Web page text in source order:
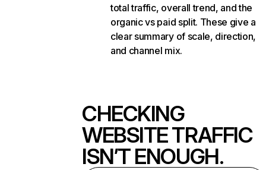
total traffic, overall trend, and the
organic vs paid split. These give a
clear summary of scale, direction,
and channel mix.
CHECKING
WEBSITE TRAFFIC
ISN’T ENOUGH.